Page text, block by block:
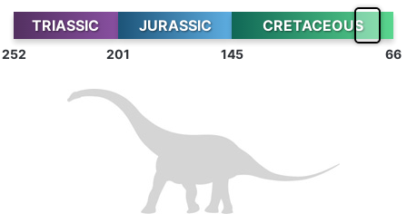
TRIASSIC JURASSIC CRETACEOUS
252 201 145 66